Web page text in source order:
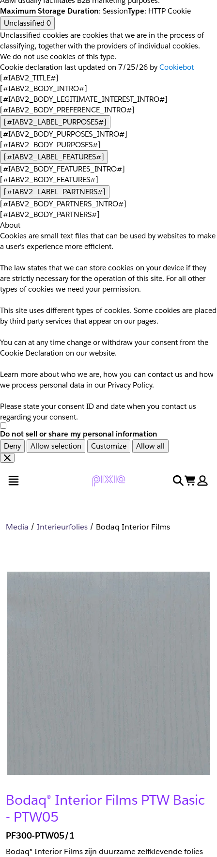
Maximum Storage Duration: SessionType: HTTP Cookie
Unclassified 0
Unclassified cookies are cookies that we are in the process of
classifying, together with the providers of individual cookies.
We do not use cookies of this type.
Cookie declaration last updated on 7/25/26 by Cookiebot
[#IABV2_TITLE#]
[#IABV2_BODY_INTRO#]
[#IABV2_BODY_LEGITIMATE_INTEREST_INTRO#]
[#IABV2_BODY_PREFERENCE_INTRO#]
[#IABV2_LABEL_PURPOSES#]
[#IABV2_BODY_PURPOSES_INTRO#]
[#IABV2_BODY_PURPOSES#]
[#IABV2_LABEL_FEATURES#]
[#IABV2_BODY_FEATURES_INTRO#]
[#IABV2_BODY_FEATURES#]
[#IABV2_LABEL_PARTNERS#]
[#IABV2_BODY_PARTNERS_INTRO#]
[#IABV2_BODY_PARTNERS#]
About
Cookies are small text files that can be used by websites to make
a user's experience more efficient.
The law states that we can store cookies on your device if they
are strictly necessary for the operation of this site. For all other
types of cookies we need your permission.
This site uses different types of cookies. Some cookies are placed
by third party services that appear on our pages.
You can at any time change or withdraw your consent from the
Cookie Declaration on our website.
Learn more about who we are, how you can contact us and how
we process personal data in our Privacy Policy.
Please state your consent ID and date when you contact us
regarding your consent.
Do not sell or share my personal information
Deny
Allow selection Customize Allow all
en
naar
search
cart
Media Interieurfolies Bodaq Interior Films
Bodaq® Interior Films PTW Basic
- PTW05
PF300-PTW05/1
Bodaq® Interior Films zijn duurzame zelfklevende folies